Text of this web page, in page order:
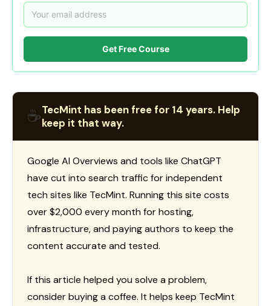
Get Free Course
☕TecMint has been free for 14 years. Help
keep it that way.
Google AI Overviews and tools like ChatGPT
have cut into search traffic for independent
tech sites like TecMint. Running this site costs
over $2,000 every month for hosting,
infrastructure, and paying authors to keep the
content accurate and tested.
If this article helped you solve a problem,
consider buying a coffee. It helps keep TecMint